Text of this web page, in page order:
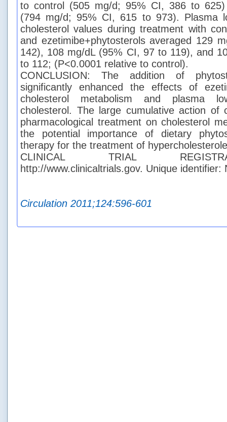
to control (505 mg/d; 95% CI, 386 to 625)
(794 mg/d; 95% CI, 615 to 973). Plasma
cholesterol values during treatment with
and ezetimibe+phytosterols averaged 129
142), 108 mg/dL (95% CI, 97 to 119), and
to 112; (P<0.0001 relative to control).
CONCLUSION: The addition of
significantly enhanced the effects of
cholesterol metabolism and plasma
cholesterol. The large cumulative action of
pharmacological treatment on cholesterol
the potential importance of dietary
therapy for the treatment of
CLINICAL TRIAL
http://www.clinicaltrials.gov. Unique identifier:
Circulation 2011;124:596-601